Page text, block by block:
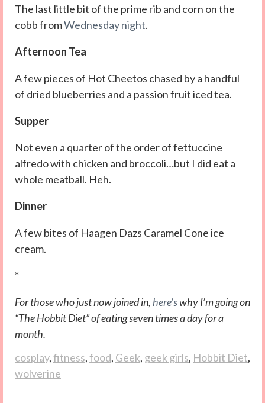
The last little bit of the prime rib and corn on the
cobb fromWednesday night.
Afternoon Tea
A few pieces of Hot Cheetos chased by a handful
of dried blueberries and a passion fruit iced tea.
Supper
Not even a quarter of the order of fettuccine
alfredo with chicken and broccoli…but I did eat a
whole meatball. Heh.
Dinner
A few bites of Haagen Dazs Caramel Cone ice
cream.
*
For those who just now joined in, here’swhy I’m going on
“The Hobbit Diet” of eating seven times a day for a
month.
cosplay,fitness,food, Geek, geek girls, Hobbit Diet,
wolverine